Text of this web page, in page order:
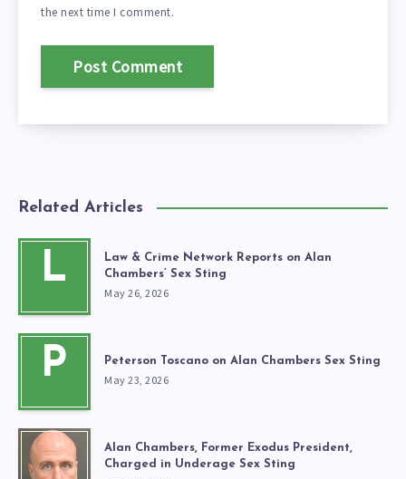
the next time I comment.
Related Articles
L
Law & Crime Network Reports on Alan
Chambers’ Sex Sting
May 26, 2026
P Peterson Toscano on Alan Chambers Sex Sting
May 23, 2026
Alan Chambers, Former Exodus President,
Charged in Underage Sex Sting